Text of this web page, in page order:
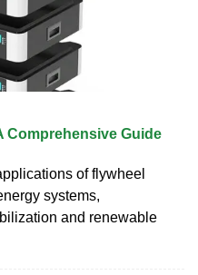
Comprehensive Guide
of flywheel
systems,
and renewable